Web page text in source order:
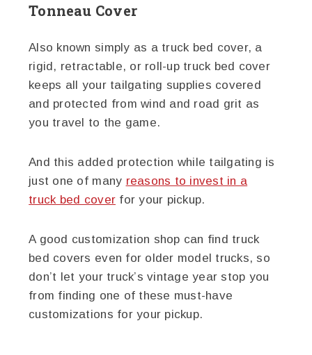
Tonneau Cover
Also known simply as a truck bed cover, a
rigid, retractable, or roll-up truck bed cover
keeps all your tailgating supplies covered
and protected from wind and road grit as
you travel to the game.
And this added protection while tailgating is
just one of many reasons to invest in a
truck bed cover for your pickup.
A good customization shop can find truck
bed covers even for older model trucks, so
don’t let your truck’s vintage year stop you
from finding one of these must-have
customizations for your pickup.